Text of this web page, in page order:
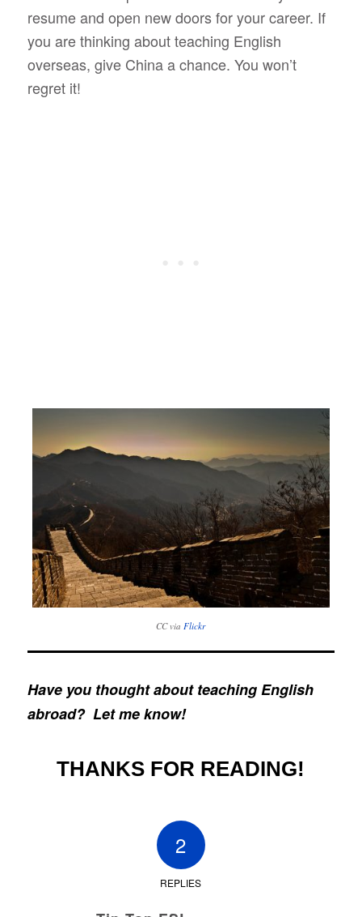
resume and open new doors for your career. If
you are thinking about teaching English
overseas, give China a chance. You won’t
regret it!
CC via Flickr
Have you thought about teaching English
abroad? Let me know!
THANKS FOR READING!
2
REPLIES